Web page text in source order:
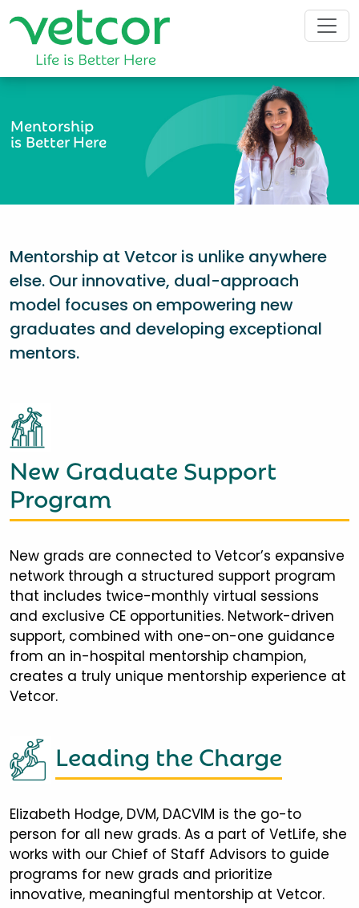
Mentorship
is Better Here
Mentorship at Vetcor is unlike anywhere
else. Our innovative, dual-approach
model focuses on empowering new
graduates and developing exceptional
mentors.
New Graduate Support
Program
New grads are connected to Vetcor’s expansive
network through a structured support program
that includes twice-monthly virtual sessions
and exclusive CE opportunities. Network-driven
support, combined with one-on-one guidance
from an in-hospital mentorship champion,
creates a truly unique mentorship experience at
Vetcor.
Leading the Charge
Elizabeth Hodge, DVM, DACVIM is the go-to
person for all new grads. As a part of VetLife, she
works with our Chief of Staff Advisors to guide
programs for new grads and prioritize
innovative, meaningful mentorship at Vetcor.